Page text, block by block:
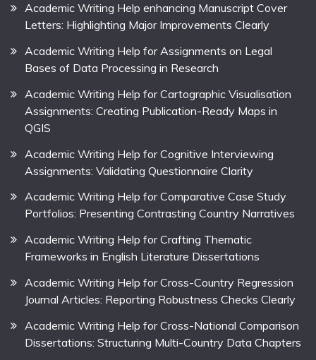
Academic Writing Help enhancing Manuscript Cover
Letters: Highlighting Major Improvements Clearly
Academic Writing Help for Assignments on Legal
Bases of Data Processing in Research
Academic Writing Help for Cartographic Visualisation
Assignments: Creating Publication-Ready Maps in
QGIS
Academic Writing Help for Cognitive Interviewing
Assignments: Validating Questionnaire Clarity
Academic Writing Help for Comparative Case Study
Portfolios: Presenting Contrasting Country Narratives
Academic Writing Help for Crafting Thematic
Frameworks in English Literature Dissertations
Academic Writing Help for Cross-Country Regression
Journal Articles: Reporting Robustness Checks Clearly
Academic Writing Help for Cross-National Comparison
Dissertations: Structuring Multi-Country Data Chapters